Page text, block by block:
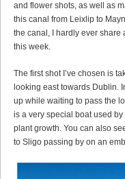
and flower shots, as well as
this canal from Leixlip to
the canal, I hardly ever share
this week.
The first shot I’ve chosen is
looking east towards Dublin.
up while waiting to pass the
is a very special boat used
plant growth. You can also
to Sligo passing by on an